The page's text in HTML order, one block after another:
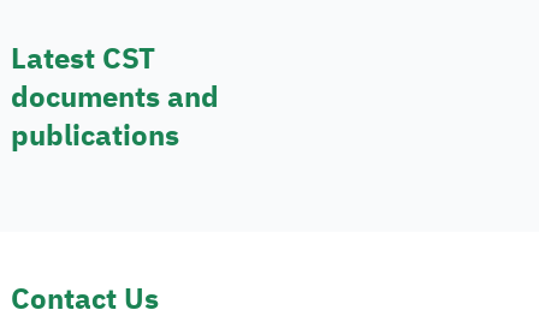
Latest CST
documents and
publications
Contact Us